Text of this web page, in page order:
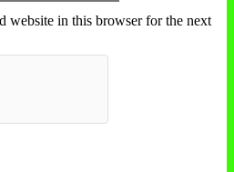
website in this browser for the next